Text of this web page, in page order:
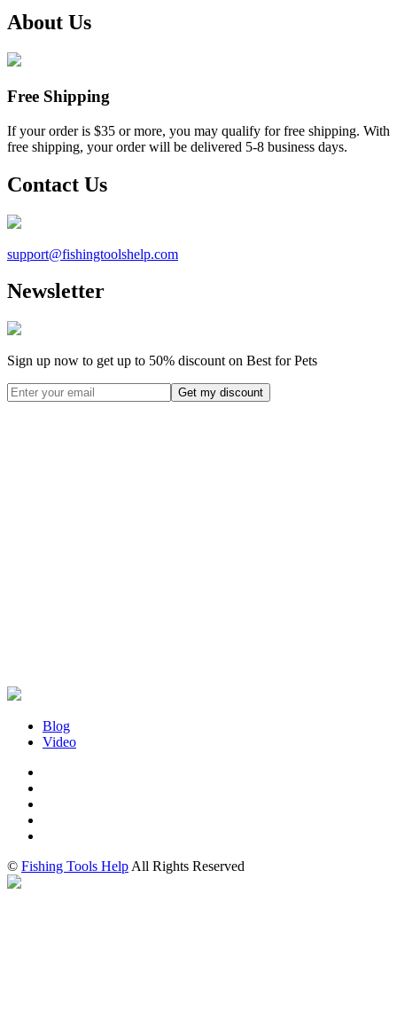
About Us
Free Shipping
If your order is $35 or more, you may qualify for free shipping. With
free shipping, your order will be delivered 5-8 business days.
Contact Us
support@fishingtoolshelp.com
Newsletter
Sign up now to get up to 50% discount on Best for Pets
Blog
Video
© Fishing Tools Help All Rights Reserved